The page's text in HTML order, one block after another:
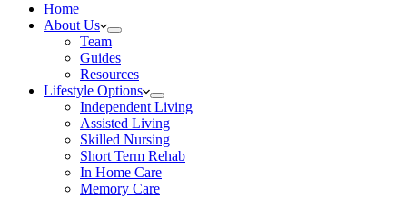
Home
About Us
Team
Guides
Resources
Lifestyle Options
Independent Living
Assisted Living
Skilled Nursing
Short Term Rehab
In Home Care
Memory Care